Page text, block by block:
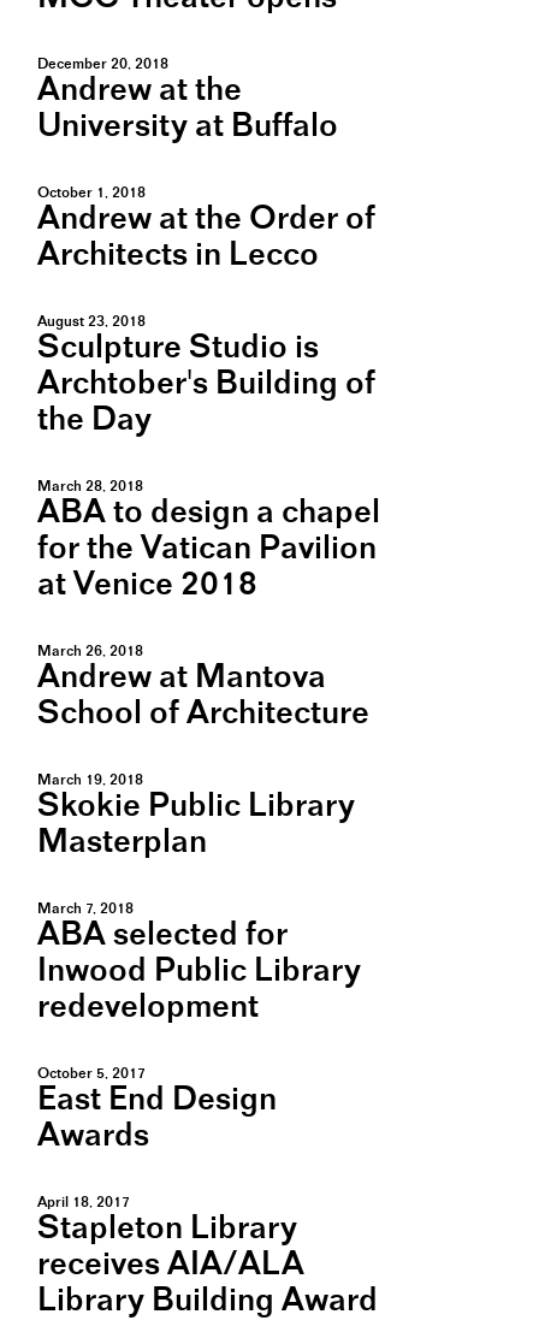
December 20, 2018
Andrew at the
University at Buffalo
October 1, 2018
Andrew at the Order of
Architects in Lecco
August 23, 2018
Sculpture Studio is
Archtober's Building of
the Day
March 28, 2018
ABA to design a chapel
for the Vatican Pavilion
at Venice 2018
March 26, 2018
Andrew at Mantova
School of Architecture
March 19, 2018
Skokie Public Library
Masterplan
March 7, 2018
ABA selected for
Inwood Public Library
redevelopment
October 5, 2017
East End Design
Awards
April 18, 2017
Stapleton Library
receives AIA/ALA
Library Building Award